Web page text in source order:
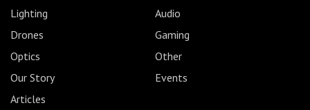
Lighting
Audio
Drones
Gaming
Optics
Other
Our Story
Events
Articles